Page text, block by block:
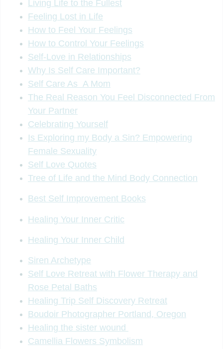
Living Life to the Fullest
Feeling Lost in Life
How to Feel Your Feelings
How to Control Your Feelings
Self-Love in Relationships
Why Is Self Care Important?
Self Care As A Mom
The Real Reason You Feel Disconnected From
Your Partner
Celebrating Yourself
Is Exploring my Body a Sin? Empowering
Female Sexuality
Self Love Quotes
Tree of Life and the Mind Body Connection
Best Self Improvement Books
Healing Your Inner Critic
Healing Your Inner Child
Siren Archetype
Self Love Retreat with Flower Therapy and
Rose Petal Baths
Healing Trip Self Discovery Retreat
Boudoir Photographer Portland, Oregon
Healing the sister wound
Camellia Flowers Symbolism